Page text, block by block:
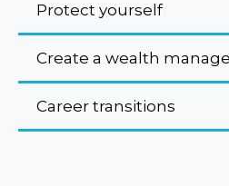
Protect yourself
Create a wealth
Career transitions